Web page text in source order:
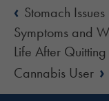
‹ Stomach
Symptoms and
Life After
Cannabis User ›